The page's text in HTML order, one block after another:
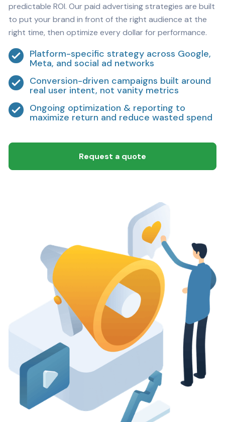
predictable ROI. Our paid advertising strategies are built
to put your brand in front of the right audience at the
right time, then optimize every dollar for performance.
Platform-specific strategy across Google,
Meta, and social ad networks
Conversion-driven campaigns built around
real user intent, not vanity metrics
Ongoing optimization & reporting to
maximize return and reduce wasted spend
Request a quote